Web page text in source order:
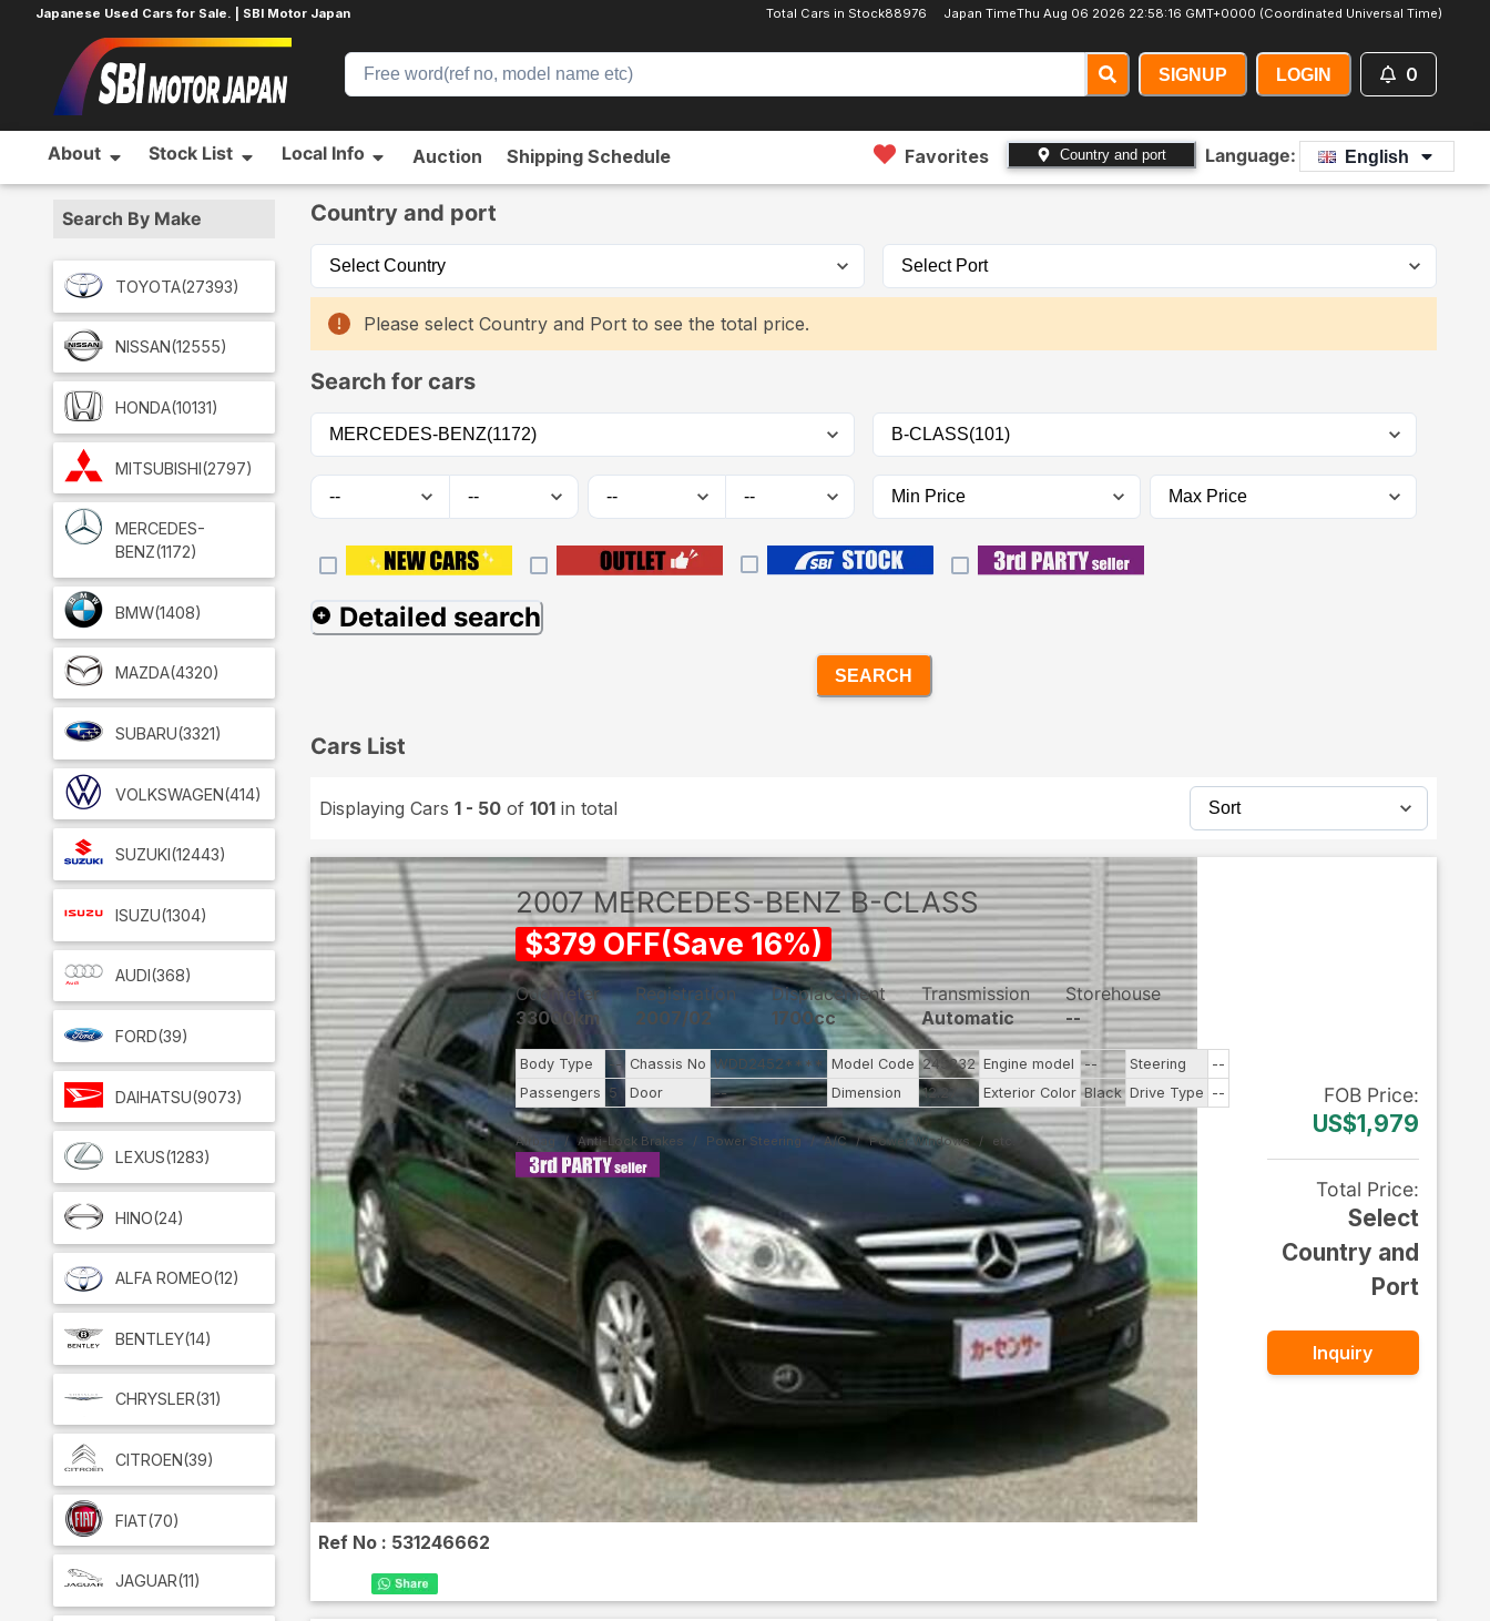
Japanese Used Cars for Sale. | SBI Motor Japan Total Cars in Stock88976 Japan TimeThu Aug 06 2026 22:58:18 GMT+0000 (Coordinated Universal Time)
SIGNUP LOGIN 0
About Stock List Local Info Auction Shipping Schedule Favorites Country and port Language: English
Search By Make
TOYOTA(27393)
NISSAN(12555)
HONDA(10131)
MITSUBISHI(2797)
MERCEDES-
BENZ(1172)
BMW(1408)
MAZDA(4320)
SUBARU(3321)
VOLKSWAGEN(414)
SUZUKI(12443)
ISUZU(1304)
AUDI(368)
FORD(39)
DAIHATSU(9073)
LEXUS(1283)
HINO(24)
ALFA ROMEO(12)
BENTLEY(14)
CHRYSLER(31)
CITROEN(39)
FIAT(70)
JAGUAR(11)
Country and port
Please select Country and Port to see the total price.
Search for cars
Detailed search
SEARCH
Cars List
Displaying Cars 1 - 50 of 101 in total
Ref No : 531246662
2007 MERCEDES-BENZ B-CLASS
$379 OFF(Save 16%)
Odometer
33000km
Registration
2007/02
Displacement
1700cc
Transmission
Automatic
Storehouse
--
Body Type -- Chassis No WDD2452**** Model Code 245232 Engine model -- Steering
--
Passengers 5 Door -- Dimension 12.27 Exterior Color Black Drive Type --
Airbag Anti-Lock Brakes Power Steering A/C Power Windows
FOB Price:
US$1,979
Total Price:
Select
Country and
Port
Inquiry